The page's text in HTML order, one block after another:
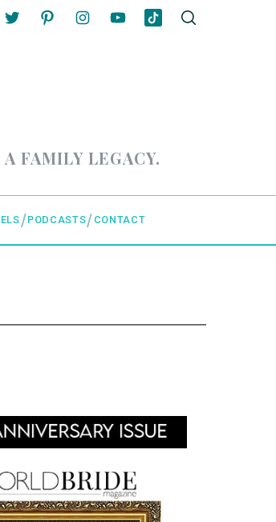
FAMILY LEGACY.
PODCASTS CONTACT